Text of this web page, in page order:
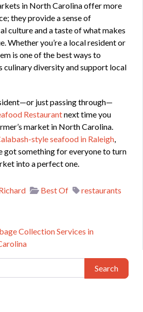
in North Carolina offer more
they provide a sense of
culture and a taste of what makes
Whether you’re a local resident or
is one of the best ways to
culinary diversity and support local
just passing through—
Restaurantnext time you
market in North Carolina.
style seafood in Raleigh,
got something for everyone to turn
into a perfect one.
Categories
Best Of Tags
restaurants
Collection Services in
Search